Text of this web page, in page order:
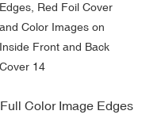
Full Color Image Edges